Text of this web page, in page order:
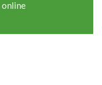
online